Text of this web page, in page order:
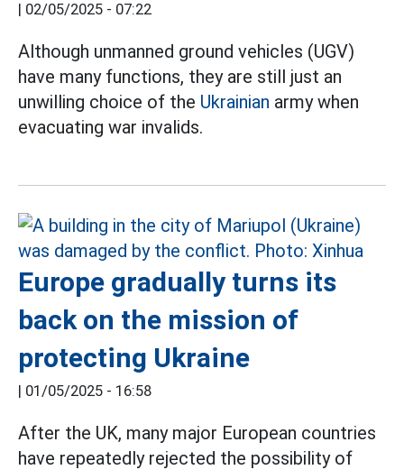
| 02/05/2025 - 07:22
Although unmanned ground vehicles (UGV)
have many functions, they are still just an
unwilling choice of the Ukrainian army when
evacuating war invalids.
Europe gradually turns its
back on the mission of
protecting Ukraine
| 01/05/2025 - 16:58
After the UK, many major European countries
have repeatedly rejected the possibility of